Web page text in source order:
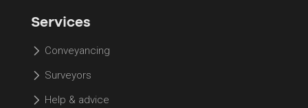
Services
Conveyancing
Surveyors
Help & advice